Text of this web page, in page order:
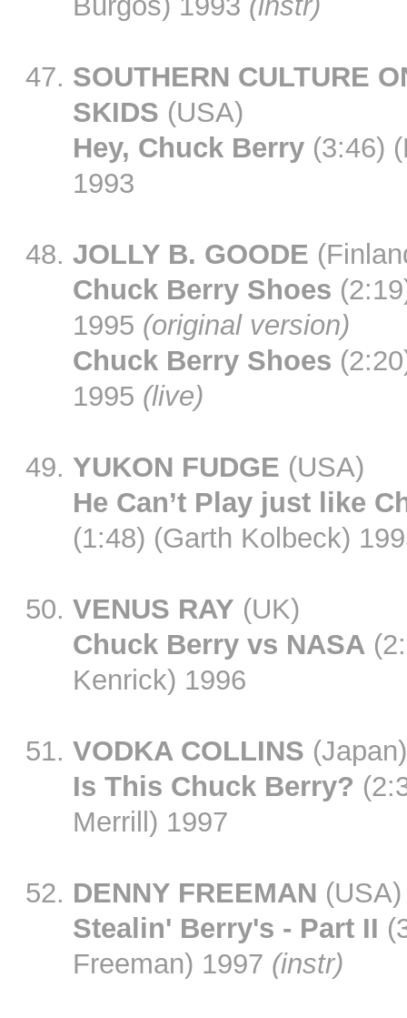
SOUTHERN CULTURE
SKIDS (USA)
Hey, Chuck Berry (3:46)
1993
JOLLY B. GOODE
Chuck Berry Shoes
1995 (original version)
Chuck Berry Shoes
1995 (live)
YUKON FUDGE (USA)
He Can’t Play just like
(1:48) (Garth Kolbeck)
VENUS RAY (UK)
Chuck Berry vs NASA
Kenrick) 1996
VODKA COLLINS (Japan)
Is This Chuck Berry?
Merrill) 1997
DENNY FREEMAN (USA)
Stealin' Berry's - Part II
Freeman) 1997 (instr)